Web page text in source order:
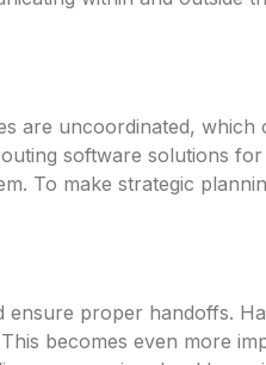
are uncoordinated, which
software solutions
To make strategic
proper handoffs.
becomes even more